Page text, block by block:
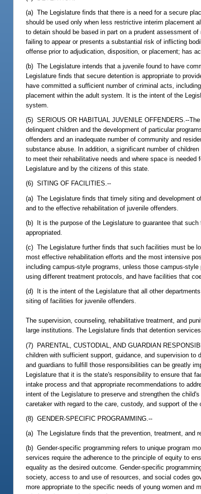
(a) The Legislature finds that there is a need for a secure
should be used only when less restrictive interim placement
to detain should be based in part on a prudent assessment
failing to appear or presents a substantial risk of inflicting
offense prior to adjudication, disposition, or placement; has
(b) The Legislature intends that a juvenile found to have
Legislature finds that secure detention is appropriate to
have committed a sufficient number of criminal acts,
placement within the adult system. It is the intent of the
system.
(5) SERIOUS OR HABITUAL JUVENILE OFFENDERS.--
delinquent children and the development of particular
offenders and an inadequate number of community and
substance abuse. In addition, a significant number of
to meet their rehabilitative needs and where space is
Legislature and by the citizens of this state.
(6) SITING OF FACILITIES.--
(a) The Legislature finds that timely siting and development
and to the effective rehabilitation of juvenile offenders.
(b) It is the purpose of the Legislature to guarantee that
appropriated.
(c) The Legislature further finds that such facilities must be
most effective rehabilitation efforts and the most intensive
including campus-style programs, unless those campus-
using different treatment protocols, and have facilities that
(d) It is the intent of the Legislature that all other
siting of facilities for juvenile offenders.
The supervision, counseling, rehabilitative treatment, and
large institutions. The Legislature finds that detention
(7) PARENTAL, CUSTODIAL, AND GUARDIAN
children with sufficient support, guidance, and supervision
and guardians to fulfill those responsibilities can be greatly
Legislature that it is the state's responsibility to ensure that
intake process and that appropriate recommendations to
intent of the Legislature to preserve and strengthen the
caretaker with regard to the care, custody, and support of
(8) GENDER-SPECIFIC PROGRAMMING.--
(a) The Legislature finds that the prevention, treatment, and
(b) Gender-specific programming refers to unique program
services require the adherence to the principle of equity to
equality as the desired outcome. Gender-specific
society, access to and use of resources, and social codes
more appropriate to the specific needs of young women and